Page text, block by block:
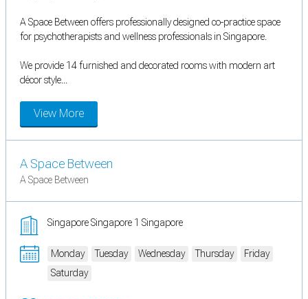
A Space Between offers professionally designed co-practice space
for psychotherapists and wellness professionals in Singapore.
We provide 14 furnished and decorated rooms with modern art
décor style...
View More
A Space Between
A Space Between
Singapore Singapore 1 Singapore
Monday Tuesday Wednesday Thursday
Friday
Saturday